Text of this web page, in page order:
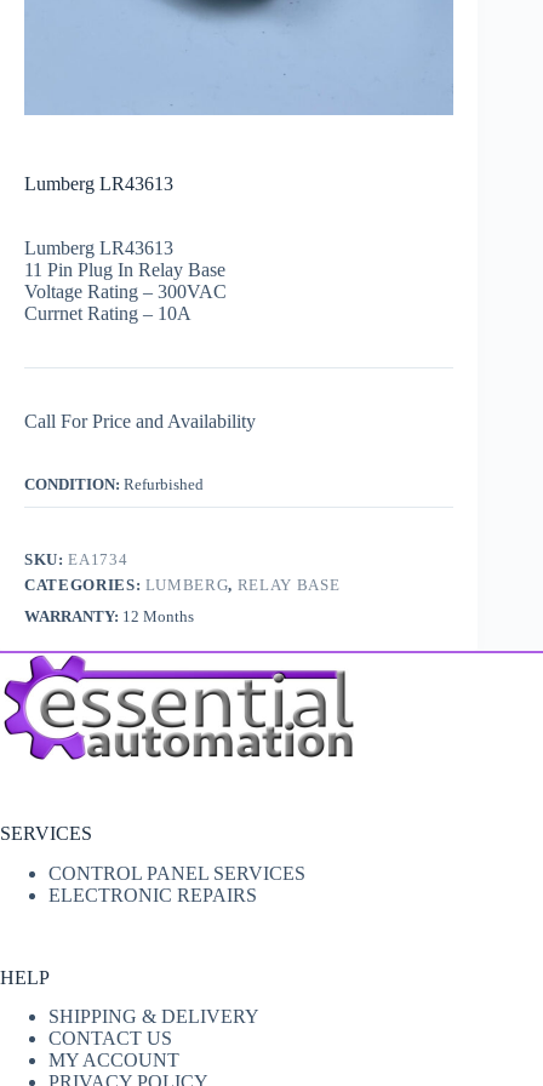
Lumberg LR43613
Lumberg LR43613
11 Pin Plug In Relay Base
Voltage Rating – 300VAC
Currnet Rating – 10A
Call For Price and Availability
CONDITION: Refurbished
SKU:EA1734
CATEGORIES: LUMBERG, RELAY BASE
WARRANTY: 12 Months
SERVICES
CONTROL PANEL SERVICES
ELECTRONIC REPAIRS
HELP
SHIPPING & DELIVERY
CONTACT US
MY ACCOUNT